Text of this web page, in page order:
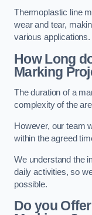
Thermoplastic line
wear and tear,
various applications.
How Long
Marking
The duration of a
complexity of the
However, our team
within the agreed
We understand the
daily activities, so
possible.
Do you